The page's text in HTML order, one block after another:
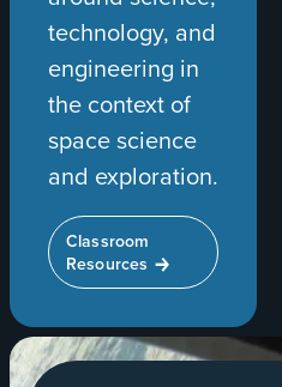
technology, and
engineering in
the context of
space science
and exploration.
Classroom
Resources